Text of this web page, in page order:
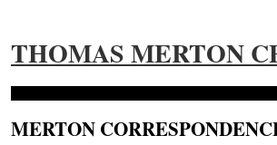
THOMAS MERTON
MERTON